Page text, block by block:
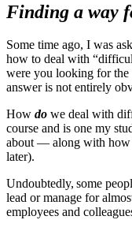
Finding a way
Some time ago, I was
how to deal with
were you looking for the
answer is not entirely
How do we deal with
course and is one my
about — along with how
later).
Undoubtedly, some
lead or manage for
employees and